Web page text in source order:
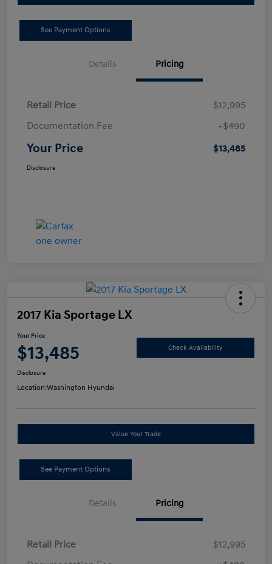
See Payment Options
Details Pricing
Retail Price
$12,995
Documentation Fee
+$490
Your Price $13,485
Disclosure
2017 Kia Sportage LX
Your Price
$13,485 Check Availability
Disclosure
Location:Washington Hyundai
Value Your Trade
See Payment Options
Details Pricing
Retail Price
$12,995